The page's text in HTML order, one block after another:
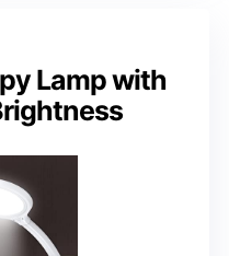
Lamp with